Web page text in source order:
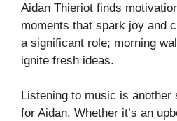
Aidan Thieriot finds
moments that spark joy and
a significant role; morning
ignite fresh ideas.
Listening to music is
for Aidan. Whether it’s an